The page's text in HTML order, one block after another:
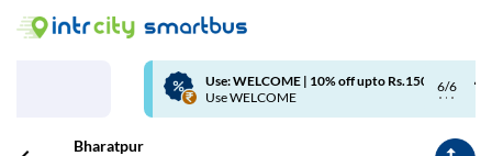
6/6
Use: WELCOME | 10% off upto Rs.150+ Club Mile
Use WELCOME
Bharatpur